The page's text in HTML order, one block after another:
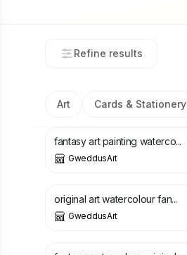
Refine results
Art Cards & Stationery
£5.00 £12.00
fantasy art painting waterco...
GweddusArt
£
original art watercolour fan...
GweddusArt
£